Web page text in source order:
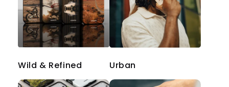
Wild & Refined Urban